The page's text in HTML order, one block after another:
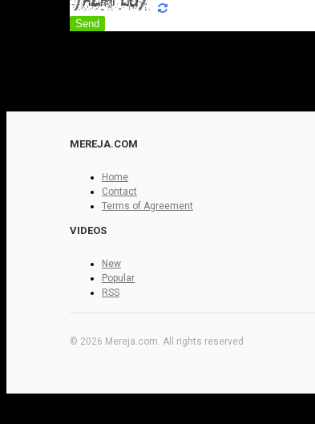
Send
MEREJA.COM
Home
Contact
Terms of Agreement
VIDEOS
New
Popular
RSS
© 2026 Mereja.com. All rights reserved